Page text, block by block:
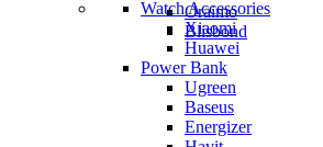
Oraimo
Blisbond
Watch Accessories
Xiaomi
Huawei
Power Bank
Ugreen
Baseus
Energizer